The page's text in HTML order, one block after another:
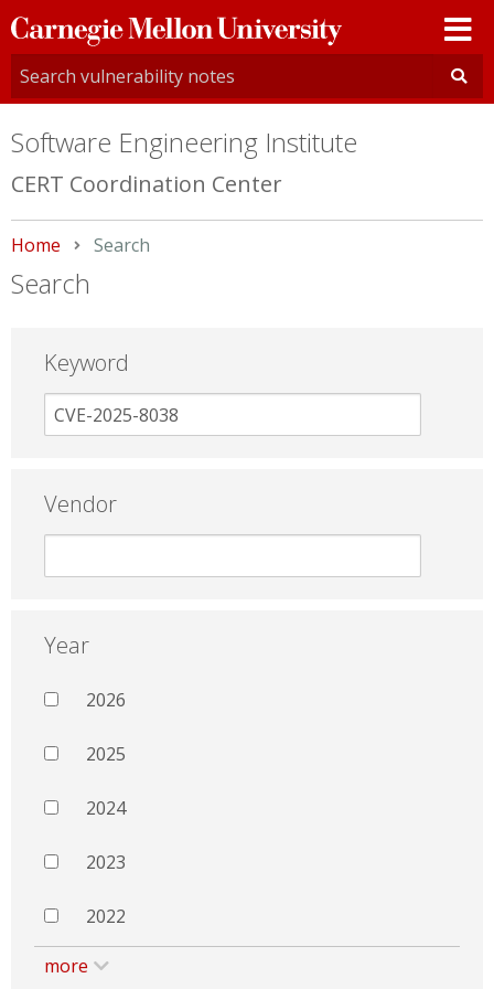
Carnegie
Mellon
University
Software Engineering Institute
CERT Coordination Center
Home Current:
Search
Search
Keyword
Vendor
Year
2026
2025
2024
2023
2022
more